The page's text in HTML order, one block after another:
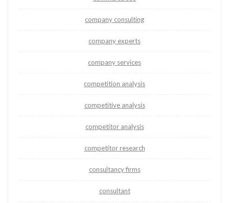
company consulting
company experts
company services
competition analysis
competitive analysis
competitor analysis
competitor research
consultancy firms
consultant